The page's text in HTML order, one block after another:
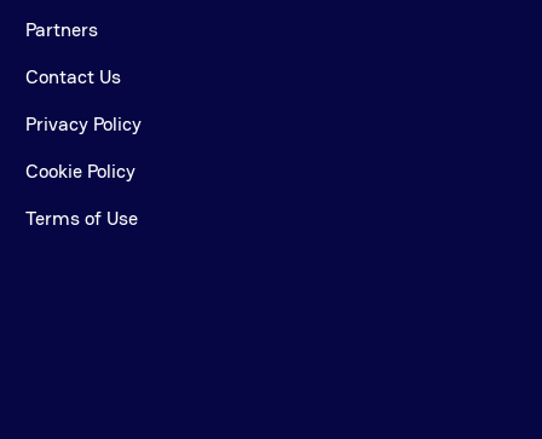
Partners
Contact Us
Privacy Policy
Cookie Policy
Terms of Use